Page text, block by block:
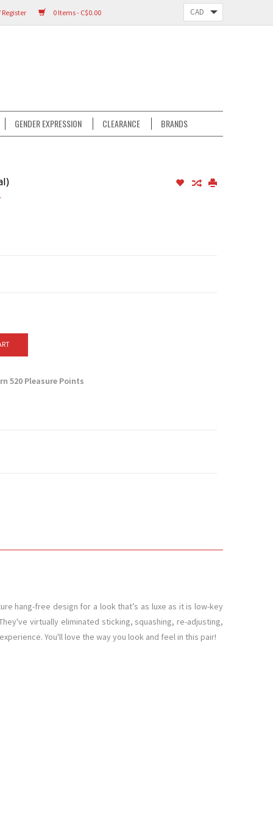
0 Items - C$0.00
GENDER EXPRESSION CLEARANCE BRANDS
520 Pleasure Points
hang-free design for a look that’s as luxe as it is low-key
virtually eliminated sticking, squashing, re-adjusting,
You'll love the way you look and feel in this pair!